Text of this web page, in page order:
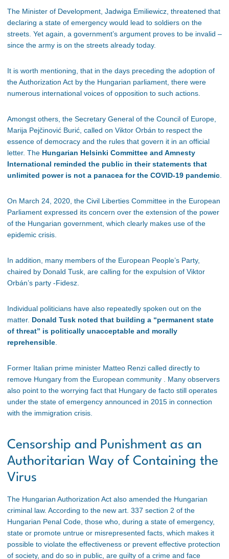
The Minister of Development, Jadwiga Emiliewicz, threatened that
declaring a state of emergency would lead to soldiers on the
streets. Yet again, a government’s argument proves to be invalid –
since the army is on the streets already today.
It is worth mentioning, that in the days preceding the adoption of
the Authorization Act by the Hungarian parliament, there were
numerous international voices of opposition to such actions.
Amongst others, the Secretary General of the Council of Europe,
Marija Pejčinović Burić, called on Viktor Orbán to respect the
essence of democracy and the rules that govern it in an official
letter. The Hungarian Helsinki Committee and Amnesty
International reminded the public in their statements that
unlimited power is not a panacea for the COVID-19 pandemic
On March 24, 2020, the Civil Liberties Committee in the European
Parliament expressed its concern over the extension of the power
of the Hungarian government, which clearly makes use of the
epidemic crisis.
In addition, many members of the European People’s Party,
chaired by Donald Tusk, are calling for the expulsion of Viktor
Orbán’s party -Fidesz.
Individual politicians have also repeatedly spoken out on the
matter. Donald Tusk noted that building a “permanent state
of threat” is politically unacceptable and morally
reprehensible
Former Italian prime minister Matteo Renzi called directly to
remove Hungary from the European community . Many observers
also point to the worrying fact that Hungary de facto still operates
under the state of emergency announced in 2015 in connection
with the immigration crisis.
Censorship and Punishment as an
Authoritarian Way of Containing the
Virus
The Hungarian Authorization Act also amended the Hungarian
criminal law. According to the new art. 337 section 2 of the
Hungarian Penal Code, those who, during a state of emergency,
state or promote untrue or misrepresented facts, which makes it
possible to violate the effectiveness or prevent effective protection
of society, and do so in public, are guilty of a crime and face